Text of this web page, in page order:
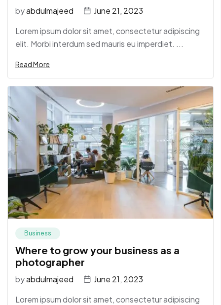
byabdulmajeed
June 21, 2023
Lorem ipsum dolor sit amet, consectetur adipiscing
elit. Morbi interdum sed mauris eu imperdiet. ...
Read More
Business
Where to grow your business as a
photographer
byabdulmajeed
June 21, 2023
Lorem ipsum dolor sit amet, consectetur adipiscing